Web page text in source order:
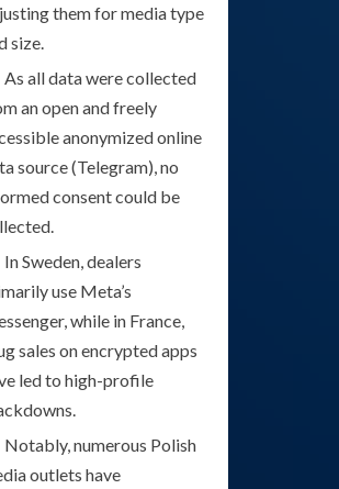
them for media type
size.
As all data were collected
an open and freely
anonymized online
source (Telegram), no
consent could be
In Sweden, dealers
use Meta’s
while in France,
sales on encrypted apps
led to high-profile
Notably, numerous Polish
outlets have